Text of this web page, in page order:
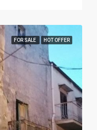
FOR SALE HOT OFFER